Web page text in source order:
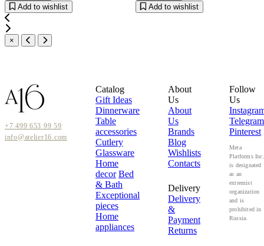
Add to wishlist
Add to wishlist
×
+7 499 653 99 59
info@atelier16.com
Catalog
Gift Ideas
Dinnerware
Table
accessories
Cutlery
Glassware
Home
decor Bed
& Bath
Exceptional
pieces
Home
appliances
About
Us
About
Us
Brands
Blog
Wishlists
Contacts
Delivery
Delivery
&
Payment
Returns
Follow
Us
Telegram
Pinterest
Meta
Platforms Inc.
is designated
as an
extremist
organization
and is
prohibited in
Russia.